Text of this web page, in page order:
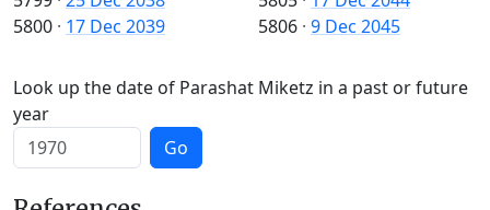
5800 · 17 Dec 2039
5806 · 9 Dec 2045
Look up the date of Parashat Miketz in a past or future
year
Go